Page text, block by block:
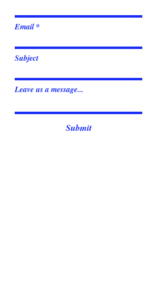
Email
Subject
Leave us a message...
Submit